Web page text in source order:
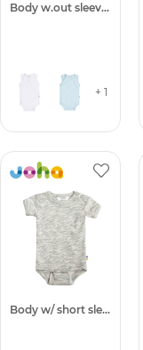
Body w.out sleeves
+ 1
Body w/ short sleeves